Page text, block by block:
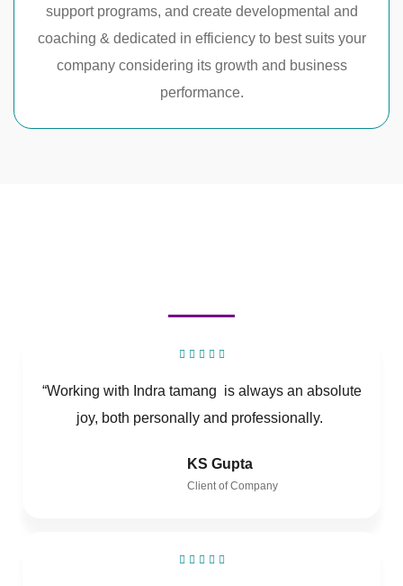
support programs, and create developmental and
coaching & dedicated in efficiency to best suits your
company considering its growth and business
performance.
“Working with Indra tamang is always an absolute
joy, both personally and professionally.
KS Gupta
Client of Company